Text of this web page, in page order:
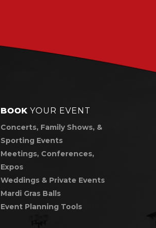
BOOK YOUR EVENT
Concerts, Family Shows, &
Sporting Events
Meetings, Conferences,
Expos
Weddings & Private Events
Mardi Gras Balls
Event Planning Tools